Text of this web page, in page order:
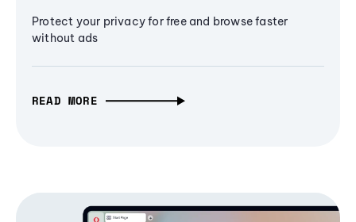
Protect your privacy for free and browse faster
without ads
READ MORE